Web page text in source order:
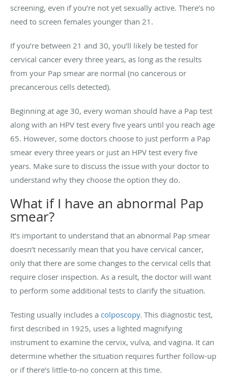
screening, even if you’re not yet sexually active. There’s no
need to screen females younger than 21.
If you’re between 21 and 30, you’ll likely be tested for
cervical cancer every three years, as long as the results
from your Pap smear are normal (no cancerous or
precancerous cells detected).
Beginning at age 30, every woman should have a Pap test
along with an HPV test every five years until you reach age
65. However, some doctors choose to just perform a Pap
smear every three years or just an HPV test every five
years. Make sure to discuss the issue with your doctor to
understand why they choose the option they do.
What if I have an abnormal Pap
smear?
It’s important to understand that an abnormal Pap smear
doesn’t necessarily mean that you have cervical cancer,
only that there are some changes to the cervical cells that
require closer inspection. As a result, the doctor will want
to perform some additional tests to clarify the situation.
Testing usually includes a colposcopy. This diagnostic test,
first described in 1925, uses a lighted magnifying
instrument to examine the cervix, vulva, and vagina. It can
determine whether the situation requires further follow-up
or if there’s little-to-no concern at this time.